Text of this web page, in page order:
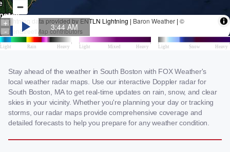
Stay ahead of the weather in South Boston with FOX Weather's
local weather radar maps. Use our interactive Doppler radar for
South Boston, MA to get real-time updates on rain, snow, and clear
skies in your vicinity. Whether you're planning your day or tracking
storms, our radar maps provide comprehensive coverage and
detailed forecasts to help you prepare for any weather condition.